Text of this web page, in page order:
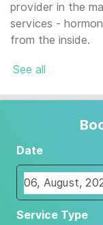
provider in the
services -
from the inside.
See all
Date
Navigate
forward
Service Type